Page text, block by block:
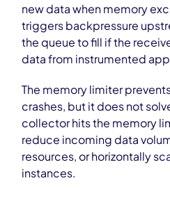
new data when memory
triggers backpressure
the queue to fill if the
data from instrumented
The memory limiter
crashes, but it does not
collector hits the memory
reduce incoming data
resources, or horizontally
instances.